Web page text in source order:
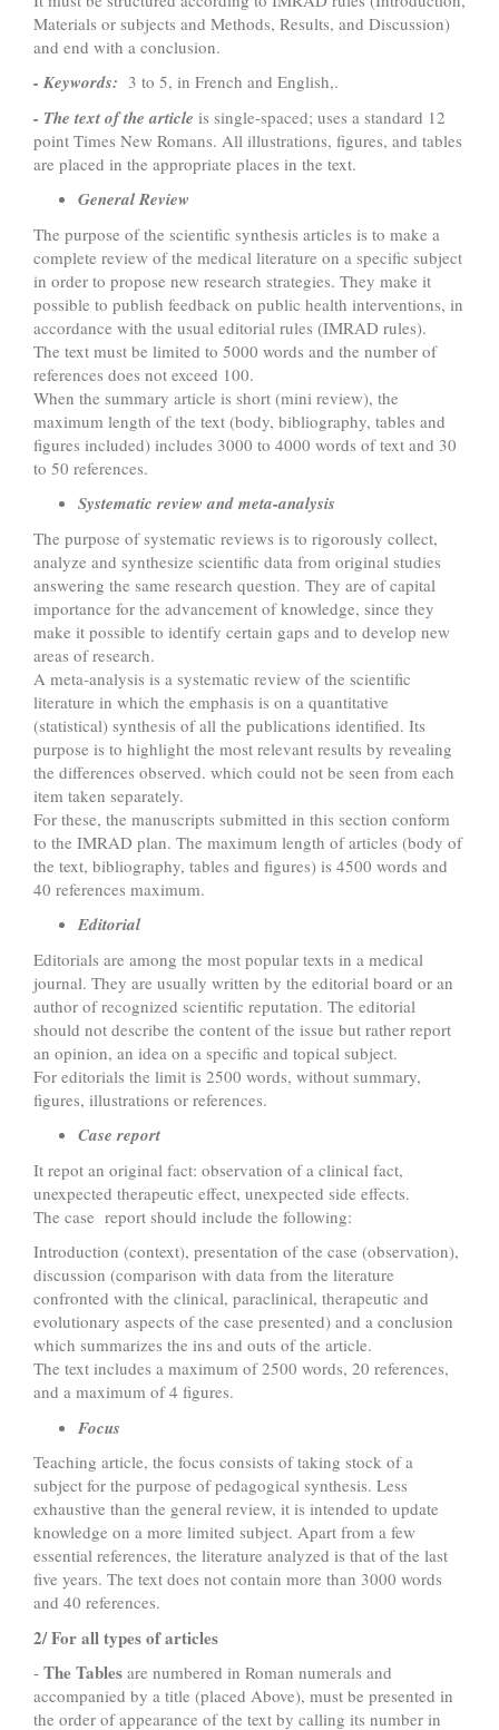
Materials or subjects and Methods, Results, and Discussion)
and end with a conclusion.
- Keywords: 3 to 5, in French and English,.
- The text of the article is single-spaced; uses a standard 12
point Times New Romans. All illustrations, figures, and tables
are placed in the appropriate places in the text.
General Review
The purpose of the scientific synthesis articles is to make a
complete review of the medical literature on a specific subject
in order to propose new research strategies. They make it
possible to publish feedback on public health interventions, in
accordance with the usual editorial rules (IMRAD rules).
The text must be limited to 5000 words and the number of
references does not exceed 100.
When the summary article is short (mini review), the
maximum length of the text (body, bibliography, tables and
figures included) includes 3000 to 4000 words of text and 30
to 50 references.
Systematic review and meta-analysis
The purpose of systematic reviews is to rigorously collect,
analyze and synthesize scientific data from original studies
answering the same research question. They are of capital
importance for the advancement of knowledge, since they
make it possible to identify certain gaps and to develop new
areas of research.
A meta-analysis is a systematic review of the scientific
literature in which the emphasis is on a quantitative
(statistical) synthesis of all the publications identified. Its
purpose is to highlight the most relevant results by revealing
the differences observed. which could not be seen from each
item taken separately.
For these, the manuscripts submitted in this section conform
to the IMRAD plan. The maximum length of articles (body of
the text, bibliography, tables and figures) is 4500 words and
40 references maximum.
Editorial
Editorials are among the most popular texts in a medical
journal. They are usually written by the editorial board or an
author of recognized scientific reputation. The editorial
should not describe the content of the issue but rather report
an opinion, an idea on a specific and topical subject.
For editorials the limit is 2500 words, without summary,
figures, illustrations or references.
Case report
It repot an original fact: observation of a clinical fact,
unexpected therapeutic effect, unexpected side effects.
The case report should include the following:
Introduction (context), presentation of the case (observation),
discussion (comparison with data from the literature
confronted with the clinical, paraclinical, therapeutic and
evolutionary aspects of the case presented) and a conclusion
which summarizes the ins and outs of the article.
The text includes a maximum of 2500 words, 20 references,
and a maximum of 4 figures.
Focus
Teaching article, the focus consists of taking stock of a
subject for the purpose of pedagogical synthesis. Less
exhaustive than the general review, it is intended to update
knowledge on a more limited subject. Apart from a few
essential references, the literature analyzed is that of the last
five years. The text does not contain more than 3000 words
and 40 references.
2/ For all types of articles
- The Tables are numbered in Roman numerals and
accompanied by a title (placed Above), must be presented in
the order of appearance of the text by calling its number in